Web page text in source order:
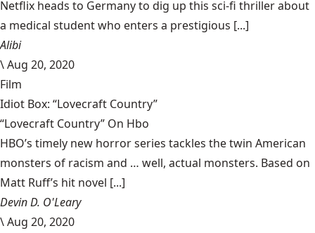
Netflix heads to Germany to dig up this sci-fi thriller about
a medical student who enters a prestigious [...]
Alibi
\Aug 20, 2020
Film
Idiot Box: “Lovecraft Country”
“Lovecraft Country” On Hbo
HBO’s timely new horror series tackles the twin American
monsters of racism and … well, actual monsters. Based on
Matt Ruff’s hit novel [...]
Devin D. O'Leary
\Aug 20, 2020